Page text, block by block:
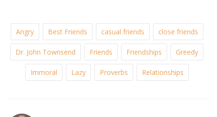
Angry Best Friends casual friends close friends
Dr. John Townsend Friends Friendships Greedy
Immoral Lazy Proverbs Relationships